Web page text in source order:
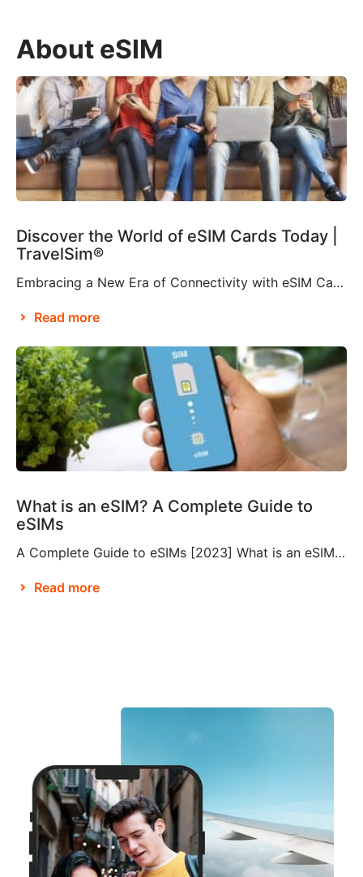
About eSIM
Discover the World of eSIM Cards Today |
TravelSim®
Embracing a New Era of Connectivity with eSIM Cards According to Brian X. Chen, lead consumer technology writer at The New York Times, it won’t be long before “the physical SIM card will be no more”. This is apparently thanks to Apple’s decision to eliminate the SIM card tray from the iPhone 14, making it […]
Read more
What is an eSIM? A Complete Guide to
eSIMs
A Complete Guide to eSIMs [2023] What is an eSIM? If you’re not familiar with this relatively new technology, you might be wondering what an eSIM is, and whether or not you need to make them a part of your travel plans. An eSIM, also known as an embedded SIM or electronic SIM, is a […]
Read more